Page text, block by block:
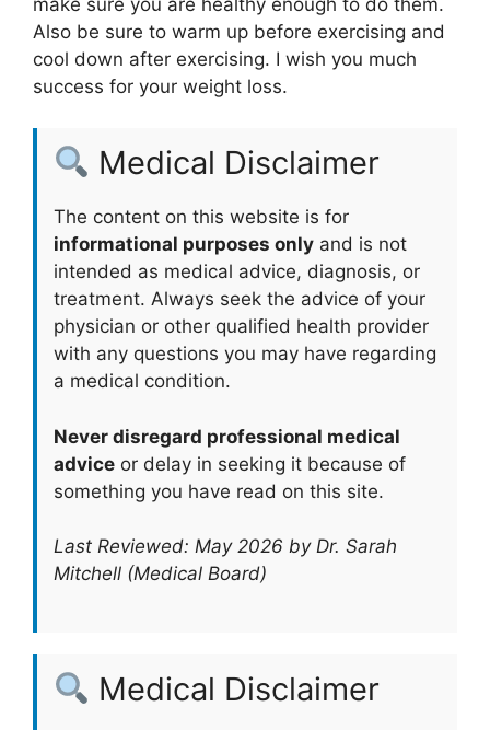
Also be sure to warm up before exercising and
cool down after exercising. I wish you much
success for your weight loss.
Medical Disclaimer
The content on this website is for
informational purposes only and is not
intended as medical advice, diagnosis, or
treatment. Always seek the advice of your
physician or other qualified health provider
with any questions you may have regarding
a medical condition.
Never disregard professional medical
advice or delay in seeking it because of
something you have read on this site.
Last Reviewed: May 2026 by Dr. Sarah
Mitchell (Medical Board)
Medical Disclaimer